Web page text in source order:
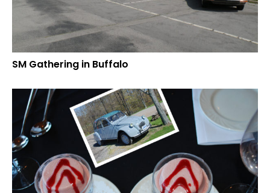
SM Gathering in Buffalo